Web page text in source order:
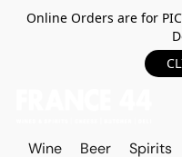
Online Orders are for
Wine Beer Spirits